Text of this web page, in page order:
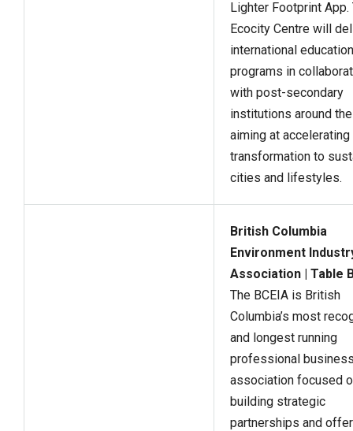
Lighter Footprint App.
Ecocity Centre will
international
programs in
with post-secondary
institutions around
aiming at accelerating
transformation to
cities and lifestyles.
British Columbia
Environment
Association | Table
The BCEIA is British
Columbia’s most
and longest running
professional
association focused
building strategic
partnerships and